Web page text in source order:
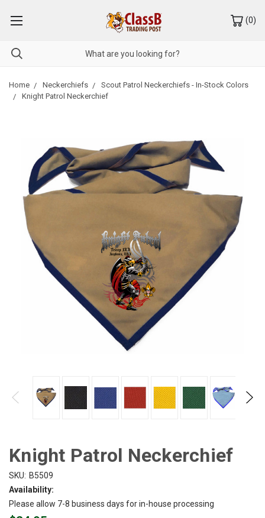
(0)
Home Neckerchiefs
Scout Patrol Neckerchiefs - In-Stock Colors
Knight Patrol Neckerchief
Knight Patrol Neckerchief
SKU: B5509
Availability:
Please allow 7-8 business days for in-house processing